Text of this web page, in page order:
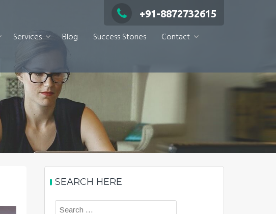
+91-8872732615
Services Blog Success Stories Contact
SEARCH HERE
Search